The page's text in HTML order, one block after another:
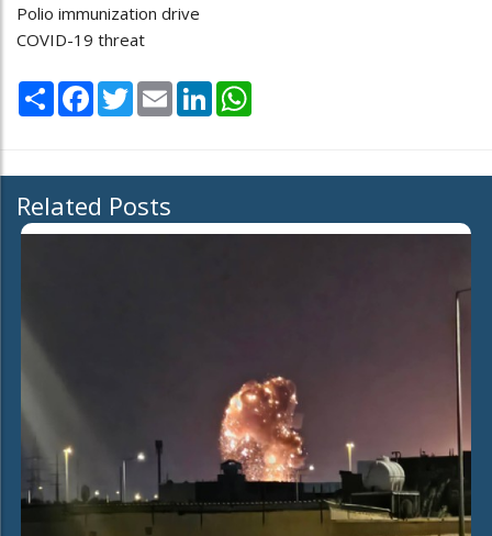
Polio immunization drive
COVID-19 threat
Share Facebook
TwitterEmail LinkedIn
Related Posts